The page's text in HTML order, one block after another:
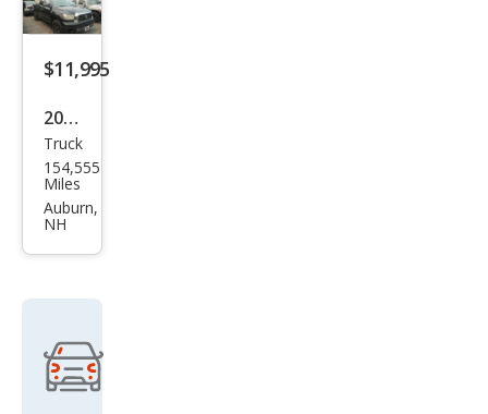
$11,995
2008
Toy
ota
Tun
Truck
154,555
Miles
Auburn,
NH